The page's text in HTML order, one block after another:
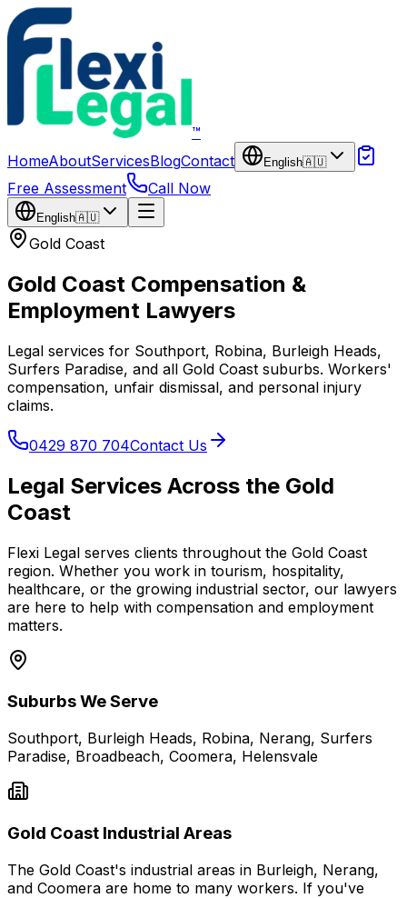
Skip to main content
™
HomeAboutServicesBlogContact English🇦🇺
Free Assessment Call Now
English🇦🇺
Gold Coast
Gold Coast Compensation &
Employment Lawyers
Legal services for Southport, Robina, Burleigh Heads,
Surfers Paradise, and all Gold Coast suburbs. Workers'
compensation, unfair dismissal, and personal injury
claims.
0429 870 704Contact Us
Legal Services Across the Gold
Coast
Flexi Legal serves clients throughout the Gold Coast
region. Whether you work in tourism, hospitality,
healthcare, or the growing industrial sector, our lawyers
are here to help with compensation and employment
matters.
Suburbs We Serve
Southport, Burleigh Heads, Robina, Nerang, Surfers
Paradise, Broadbeach, Coomera, Helensvale
Gold Coast Industrial Areas
The Gold Coast's industrial areas in Burleigh, Nerang,
and Coomera are home to many workers. If you've